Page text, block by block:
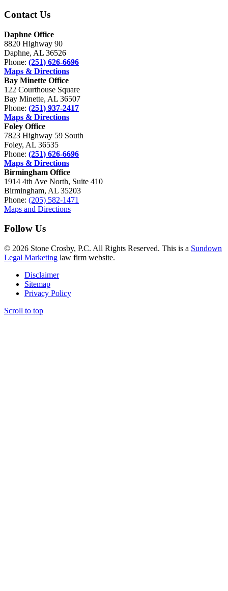
Contact Us
Daphne Office
8820 Highway 90
Daphne, AL 36526
Phone: (251) 626-6696
Maps & Directions
Bay Minette Office
122 Courthouse Square
Bay Minette, AL 36507
Phone: (251) 937-2417
Maps & Directions
Foley Office
7823 Highway 59 South
Foley, AL 36535
Phone: (251) 626-6696
Maps & Directions
Birmingham Office
1914 4th Ave North, Suite 410
Birmingham, AL 35203
Phone: (205) 582-1471
Maps and Directions
Follow Us
© 2026 Stone Crosby, P.C. All Rights Reserved. This is a Sundown
Legal Marketing law firm website.
Disclaimer
Sitemap
Privacy Policy
Scroll to top